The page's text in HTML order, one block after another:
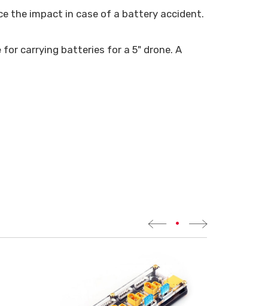
the impact in case of a battery accident.
for carrying batteries for a 5" drone. A
•